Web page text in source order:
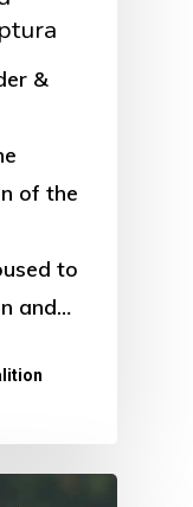
&
of the
to
and…